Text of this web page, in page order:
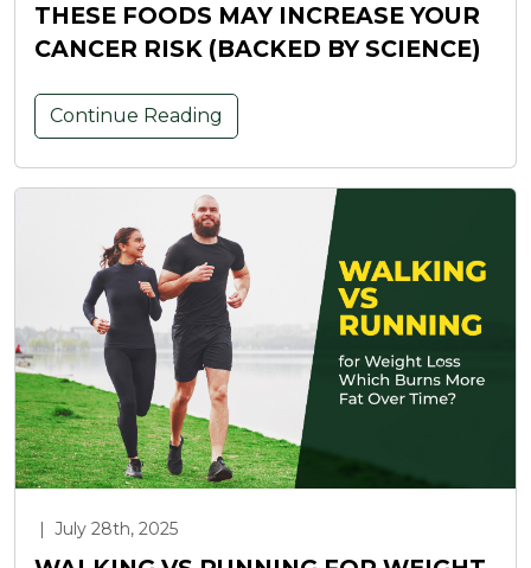
THESE FOODS MAY INCREASE YOUR
CANCER RISK (BACKED BY SCIENCE)
Continue Reading
| July 28th, 2025